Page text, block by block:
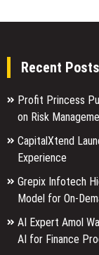
Recent Posts
Profit Princess
on Risk
CapitalXtend
Experience
Grepix Infotech
Model for On-
AI Expert Amol
AI for Finance